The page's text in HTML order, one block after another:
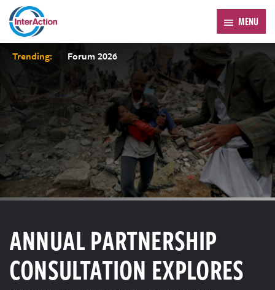
MENU
Trending: Forum 2026
ANNUAL PARTNERSHIP
CONSULTATION EXPLORES